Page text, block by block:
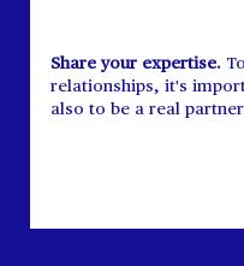
Share your expertise.
relationships, it's
also to be a real